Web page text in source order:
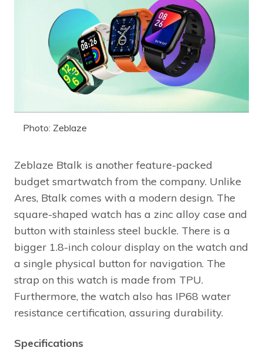
Photo: Zeblaze
Zeblaze Btalk is another feature-packed
budget smartwatch from the company. Unlike
Ares, Btalk comes with a modern design. The
square-shaped watch has a zinc alloy case and
button with stainless steel buckle. There is a
bigger 1.8-inch colour display on the watch and
a single physical button for navigation. The
strap on this watch is made from TPU.
Furthermore, the watch also has IP68 water
resistance certification, assuring durability.
Specifications